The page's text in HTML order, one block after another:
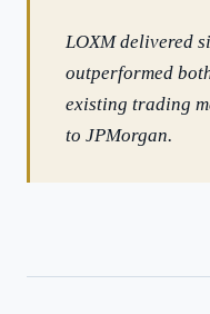
LOXM delivered
outperformed
existing trading
to JPMorgan.